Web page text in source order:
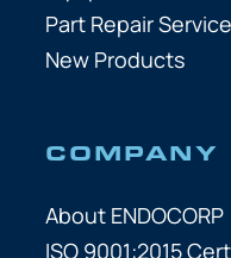
Part Repair
New Products
COMPANY
About ENDOCORP
ISO 9001:2015